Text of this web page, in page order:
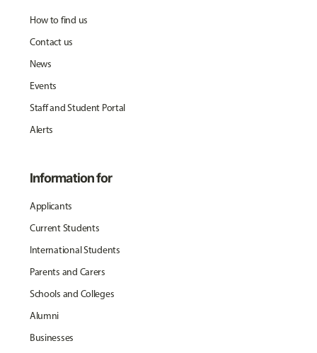
How to find us
Contact us
News
Events
Staff and Student Portal
Alerts
Information for
Applicants
Current Students
International Students
Parents and Carers
Schools and Colleges
Alumni
Businesses